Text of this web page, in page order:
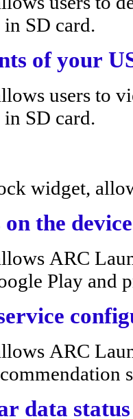
SD card.
of your
users to
SD card.
widget,
the device
ARC
Play and
ARC
data status